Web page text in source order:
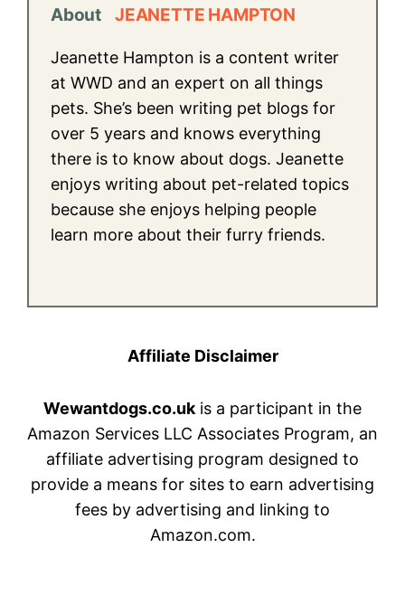
About JEANETTE HAMPTON
Jeanette Hampton is a content writer
at WWD and an expert on all things
pets. She’s been writing pet blogs for
over 5 years and knows everything
there is to know about dogs. Jeanette
enjoys writing about pet-related topics
because she enjoys helping people
learn more about their furry friends.
Affiliate Disclaimer
Wewantdogs.co.uk is a participant in the
Amazon Services LLC Associates Program, an
affiliate advertising program designed to
provide a means for sites to earn advertising
fees by advertising and linking to
Amazon.com.